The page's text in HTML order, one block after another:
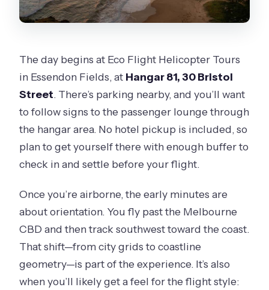
The day begins at Eco Flight Helicopter Tours
in Essendon Fields, at Hangar 81, 30 Bristol
Street. There’s parking nearby, and you’ll want
to follow signs to the passenger lounge through
the hangar area. No hotel pickup is included, so
plan to get yourself there with enough buffer to
check in and settle before your flight.
Once you’re airborne, the early minutes are
about orientation. You fly past the Melbourne
CBD and then track southwest toward the coast.
That shift—from city grids to coastline
geometry—is part of the experience. It’s also
when you’ll likely get a feel for the flight style: